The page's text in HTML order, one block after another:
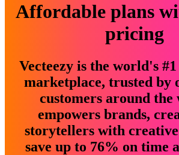
Affordable plans
pricing
Vecteezy is the world's
marketplace, trusted by
customers around
empowers brands,
storytellers with creative
save up to 76% on time